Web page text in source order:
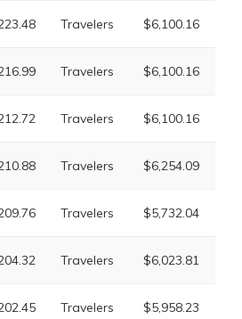
Travelers $6,100.16
Travelers $6,100.16
Travelers $6,100.16
Travelers $6,254.09
Travelers $5,732.04
Travelers $6,023.81
Travelers $5,958.23